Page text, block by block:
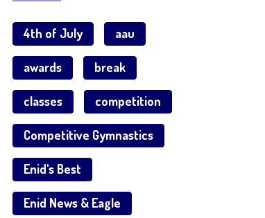
4th of July aau
awards break
classes competition
Competitive Gymnastics
Enid's Best
Enid News & Eagle